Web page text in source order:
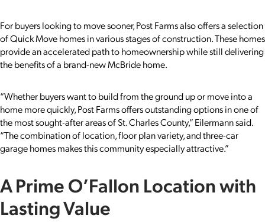
For buyers looking to move sooner, Post Farms also offers a selection
of Quick Move homes in various stages of construction. These homes
provide an accelerated path to homeownership while still delivering
the benefits of a brand-new McBride home.
“Whether buyers want to build from the ground up or move into a
home more quickly, Post Farms offers outstanding options in one of
the most sought-after areas of St. Charles County,” Eilermann said.
“The combination of location, floor plan variety, and three-car
garage homes makes this community especially attractive.”
A Prime O’Fallon Location with
Lasting Value